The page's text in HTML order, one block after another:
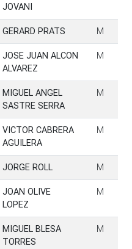
JOVANI
GERARD PRATS M
JOSE JUAN ALCON
ALVAREZ
M
MIGUEL ANGEL
SASTRE SERRA
M
VICTOR CABRERA
AGUILERA
M
JORGE ROLL M
JOAN OLIVE
LOPEZ
M
MIGUEL BLESA
TORRES
M